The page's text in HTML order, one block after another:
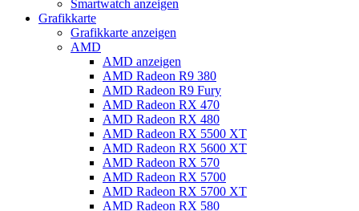
Smartwatch anzeigen
Grafikkarte
Grafikkarte anzeigen
AMD
AMD anzeigen
AMD Radeon R9 380
AMD Radeon R9 Fury
AMD Radeon RX 470
AMD Radeon RX 480
AMD Radeon RX 5500 XT
AMD Radeon RX 5600 XT
AMD Radeon RX 570
AMD Radeon RX 5700
AMD Radeon RX 5700 XT
AMD Radeon RX 580